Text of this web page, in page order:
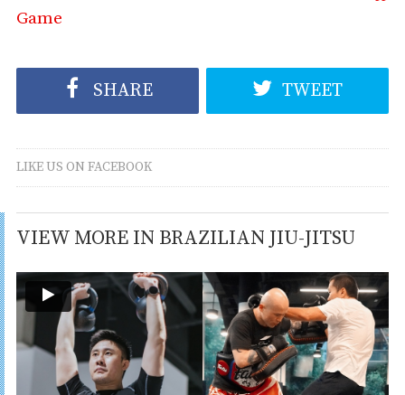
Game
SHARE TWEET
LIKE US ON FACEBOOK
VIEW MORE IN BRAZILIAN JIU-JITSU